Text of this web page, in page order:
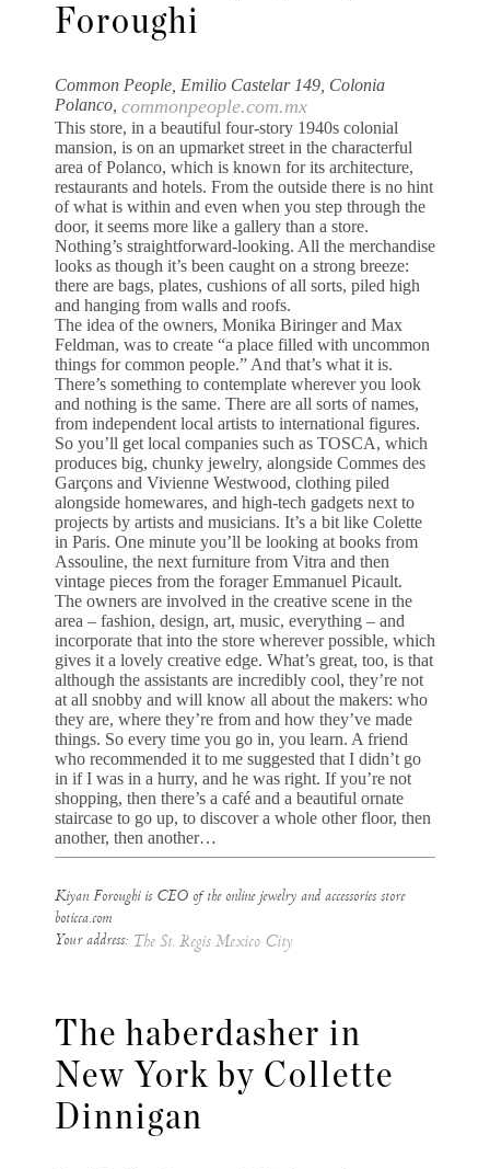
Foroughi
Common People, Emilio Castelar 149, Colonia
Polanco, commonpeople.com.mx
This store, in a beautiful four-story 1940s colonial
mansion, is on an upmarket street in the characterful
area of Polanco, which is known for its architecture,
restaurants and hotels. From the outside there is no hint
of what is within and even when you step through the
door, it seems more like a gallery than a store.
Nothing’s straightforward-looking. All the merchandise
looks as though it’s been caught on a strong breeze:
there are bags, plates, cushions of all sorts, piled high
and hanging from walls and roofs.
The idea of the owners, Monika Biringer and Max
Feldman, was to create “a place filled with uncommon
things for common people.” And that’s what it is.
There’s something to contemplate wherever you look
and nothing is the same. There are all sorts of names,
from independent local artists to international figures.
So you’ll get local companies such as TOSCA, which
produces big, chunky jewelry, alongside Commes des
Garçons and Vivienne Westwood, clothing piled
alongside homewares, and high-tech gadgets next to
projects by artists and musicians. It’s a bit like Colette
in Paris. One minute you’ll be looking at books from
Assouline, the next furniture from Vitra and then
vintage pieces from the forager Emmanuel Picault.
The owners are involved in the creative scene in the
area – fashion, design, art, music, everything – and
incorporate that into the store wherever possible, which
gives it a lovely creative edge. What’s great, too, is that
although the assistants are incredibly cool, they’re not
at all snobby and will know all about the makers: who
they are, where they’re from and how they’ve made
things. So every time you go in, you learn. A friend
who recommended it to me suggested that I didn’t go
in if I was in a hurry, and he was right. If you’re not
shopping, then there’s a café and a beautiful ornate
staircase to go up, to discover a whole other floor, then
another, then another…
Kiyan Foroughi is CEO of the online jewelry and accessories store
boticca.com
Your address: The St. Regis Mexico City
The haberdasher in
New York by Collette
Dinnigan